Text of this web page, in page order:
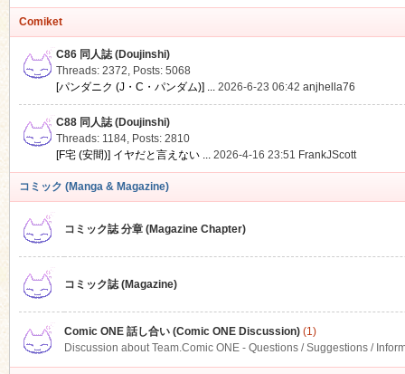
Comiket
C86 同人誌 (Doujinshi)
Threads: 2372, Posts: 5068
[パンダニク (J・C・パンダム)] ... 2026-6-23 06:42 anjhella76
C88 同人誌 (Doujinshi)
Threads: 1184, Posts: 2810
[F宅 (安間)] イヤだと言えない ... 2026-4-16 23:51 FrankJScott
コミック (Manga & Magazine)
コミック誌 分章 (Magazine Chapter)
コミック誌 (Magazine)
Comic ONE 話し合い (Comic ONE Discussion)(1)
Discussion about Team.Comic ONE - Questions / Suggestions /